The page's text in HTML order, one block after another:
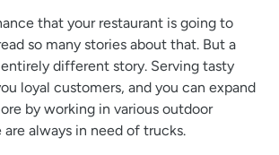
that your restaurant is going to
so many stories about that. But a
different story. Serving tasty
loyal customers, and you can expand
by working in various outdoor
are always in need of trucks.